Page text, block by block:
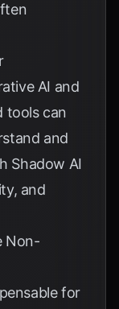
AI and
tools can
and
Shadow AI
and
Non-
for